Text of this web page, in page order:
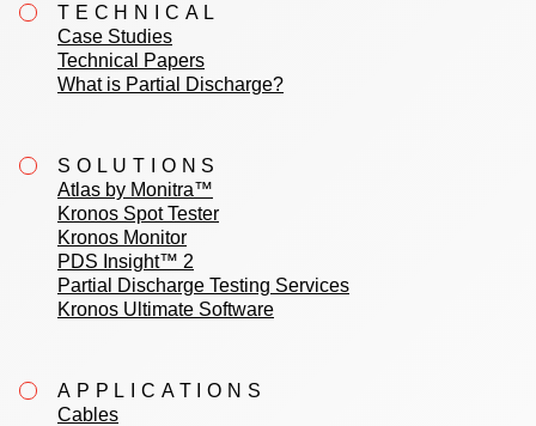
TECHNICAL
Case Studies
Technical Papers
What is Partial Discharge?
SOLUTIONS
Atlas by Monitra™
Kronos Spot Tester
Kronos Monitor
PDS Insight™ 2
Partial Discharge Testing Services
Kronos Ultimate Software
APPLICATIONS
Cables